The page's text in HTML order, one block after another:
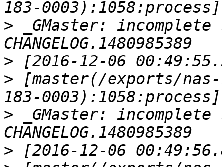
> _GMaster:
>
> [master(/exports/nas-
> _GMaster:
>